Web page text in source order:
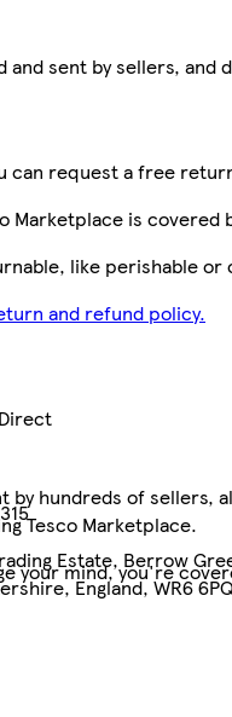
and sent by sellers,
can request a free
Marketplace is covered
like perishable or
and refund policy.
Estate, Berrow
England, WR6
by hundreds of sellers,
Tesco Marketplace.
your mind, you're